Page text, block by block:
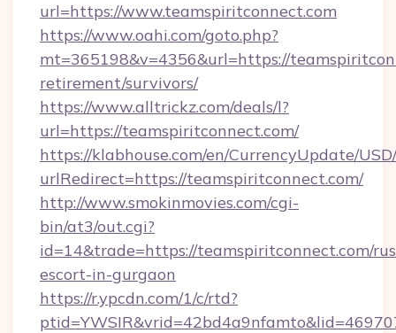
url=https://www.teamspiritconnect.com
https://www.oahi.com/goto.php?
mt=365198&v=4356&url=https://
retirement/survivors/
https://www.alltrickz.com/deals/l?
url=https://teamspiritconnect.com/
https://klabhouse.com/en/CurrencyUpdate/
urlRedirect=https://teamspiritconnect.com/
http://www.smokinmovies.com/cgi-
bin/at3/out.cgi?
id=14&trade=https://teamspiritconnect.com/
escort-in-gurgaon
https://r.ypcdn.com/1/c/rtd?